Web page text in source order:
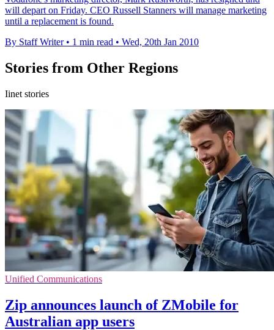
will depart on Friday. CEO Russell Stanners will manage marketing
until a replacement is found.
By Staff Writer • 1 min read • Wed, 20th Jan 2010
Stories from Other Regions
Iinet stories
Unified Communications
Zip announces launch of ZMobile for
Australian app users